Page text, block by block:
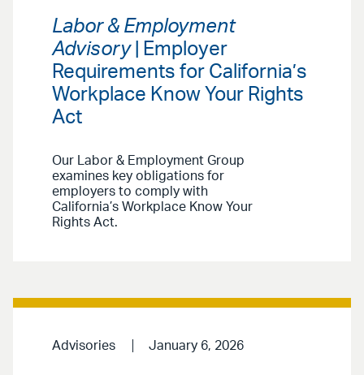
Labor & Employment
Advisory| Employer
Requirements for California’s
Workplace Know Your Rights
Act
Our Labor & Employment Group
examines key obligations for
employers to comply with
California’s Workplace Know Your
Rights Act.
Advisories January 6, 2026